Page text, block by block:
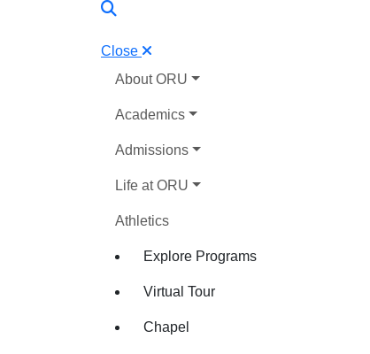
Close
About ORU
Academics
Admissions
Life at ORU
Athletics
Explore Programs
Virtual Tour
Chapel